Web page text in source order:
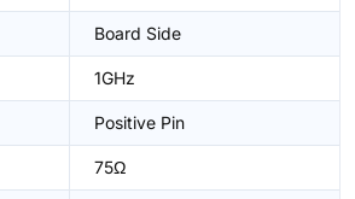
Board Side
1GHz
Positive Pin
75Ω